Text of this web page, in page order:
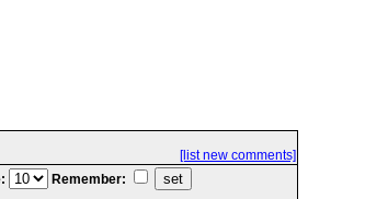
[list new comments]
Remember: